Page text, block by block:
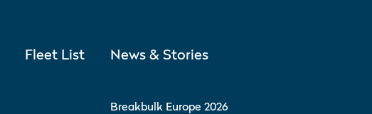
Fleet List News & Stories
Breakbulk Europe 2026